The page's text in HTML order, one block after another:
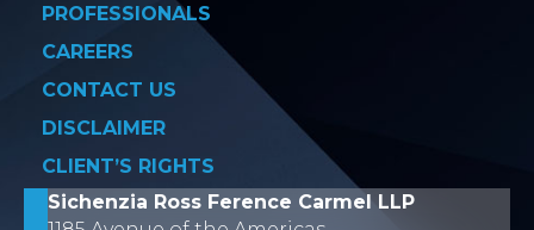
PROFESSIONALS
CAREERS
CONTACT US
DISCLAIMER
CLIENT’S RIGHTS
Sichenzia Ross Ference Carmel LLP